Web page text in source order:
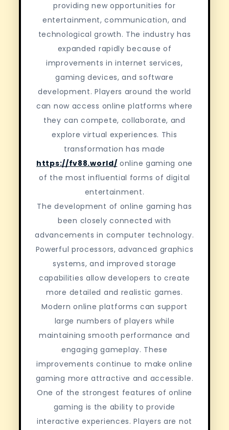
providing new opportunities for
entertainment, communication, and
technological growth. The industry has
expanded rapidly because of
improvements in internet services,
gaming devices, and software
development. Players around the world
can now access online platforms where
they can compete, collaborate, and
explore virtual experiences. This
transformation has made
https://fv88.world/ online gaming one
of the most influential forms of digital
entertainment.
The development of online gaming has
been closely connected with
advancements in computer technology.
Powerful processors, advanced graphics
systems, and improved storage
capabilities allow developers to create
more detailed and realistic games.
Modern online platforms can support
large numbers of players while
maintaining smooth performance and
engaging gameplay. These
improvements continue to make online
gaming more attractive and accessible.
One of the strongest features of online
gaming is the ability to provide
interactive experiences. Players are not